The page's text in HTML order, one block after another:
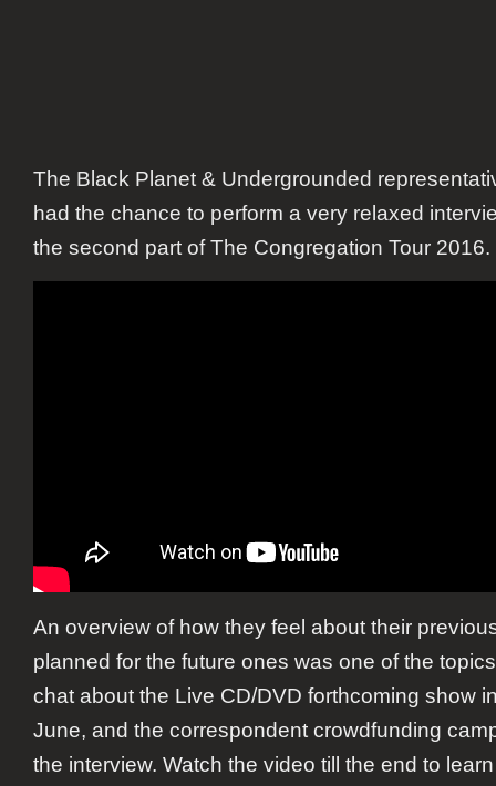
The Black Planet & Undergrounded
had the chance to perform a very relaxed
the second part of The Congregation Tour 2016.
An overview of how they feel about their
planned for the future ones was one of the
chat about the Live CD/DVD forthcoming show
June, and the correspondent crowdfunding
the interview. Watch the video till the end to